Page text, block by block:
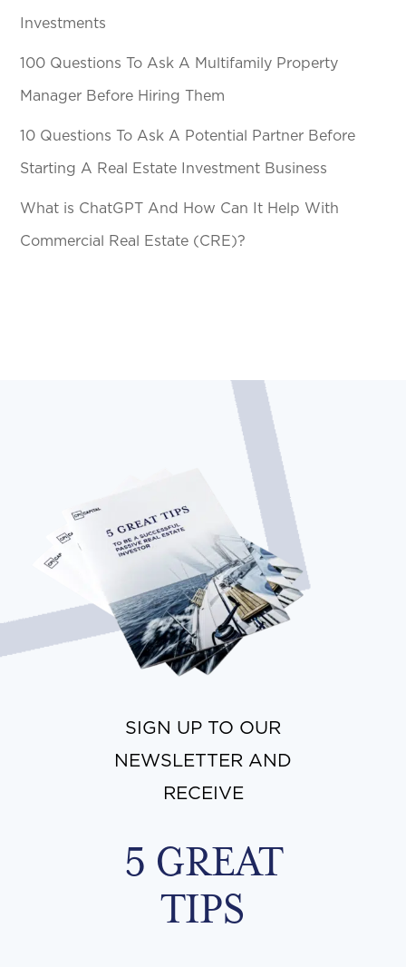
Investments
100 Questions To Ask A Multifamily Property
Manager Before Hiring Them
10 Questions To Ask A Potential Partner Before
Starting A Real Estate Investment Business
What is ChatGPT And How Can It Help With
Commercial Real Estate (CRE)?
SIGN UP TO OUR
NEWSLETTER AND
RECEIVE
5 GREAT
TIPS